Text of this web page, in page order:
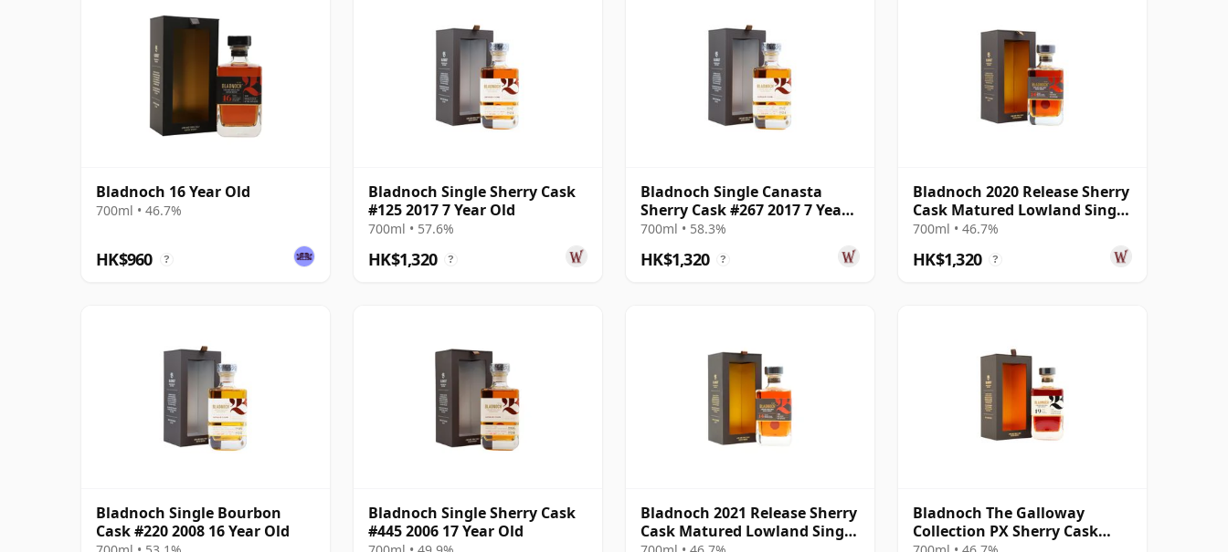
Bladnoch 16 Year Old
700ml • 46.7%
HK$960 ?
Bladnoch Single Sherry Cask
#125 2017 7 Year Old
700ml • 57.6%
HK$1,320 ?
Bladnoch Single Canasta
Sherry Cask #267 2017 7 Year
Old
700ml • 58.3%
HK$1,320 ?
Bladnoch 2020 Release Sherry
Cask Matured Lowland Single
Ma 14 Year Old
700ml • 46.7%
HK$1,320 ?
Bladnoch Single Bourbon
Cask #220 2008 16 Year Old
Bladnoch Single Sherry Cask
#445 2006 17 Year Old
Bladnoch 2021 Release Sherry
Cask Matured Lowland Single
Bladnoch The Galloway
Collection PX Sherry Cask